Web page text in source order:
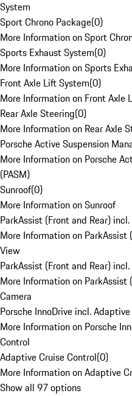
System
Sport Chrono Package(0)
More Information on Sport
Sports Exhaust System(0)
More Information on Sports
Front Axle Lift System(0)
More Information on Front Axle
Rear Axle Steering(0)
More Information on Rear Axle
Porsche Active Suspension
More Information on Porsche
(PASM)
Sunroof(0)
More Information on Sunroof
ParkAssist (Front and Rear)
More Information on ParkAssist
View
ParkAssist (Front and Rear)
More Information on ParkAssist
Camera
Porsche InnoDrive incl.
More Information on Porsche
Control
Adaptive Cruise Control(0)
More Information on Adaptive
Show all 97 options